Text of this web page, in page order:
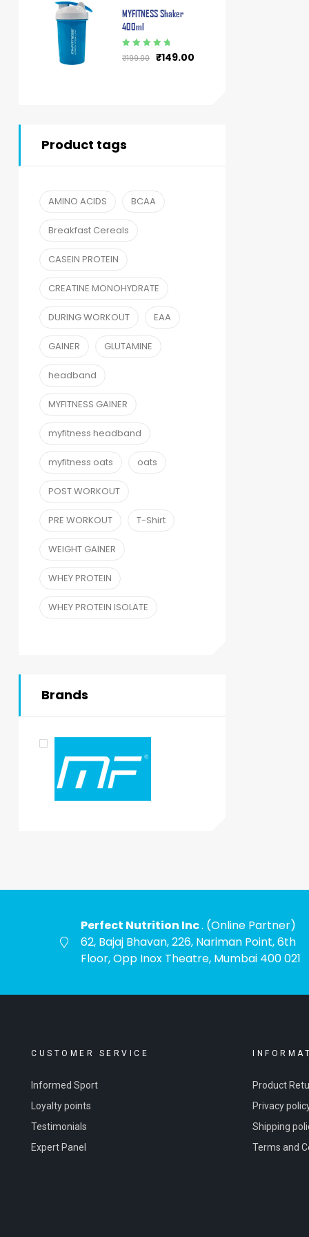
MYFITNESS Shaker
400ml
Rated5.00out
₹199.00 ₹149.00
Product tags
AMINO ACIDS BCAA
Breakfast Cereals
CASEIN PROTEIN
CREATINE MONOHYDRATE
DURING WORKOUT EAA
GAINER GLUTAMINE
headband
MYFITNESS GAINER
myfitness headband
myfitness oats oats
POST WORKOUT
PRE WORKOUT T-Shirt
WEIGHT GAINER
WHEY PROTEIN
WHEY PROTEIN ISOLATE
Brands
Perfect Nutrition Inc. (Online Partner)
62, Bajaj Bhavan, 226, Nariman Point, 6th
Floor, Opp Inox Theatre, Mumbai 400 021
CUSTOMER SERVICE
Informed Sport
Loyalty points
Testimonials
Expert Panel
Product
Privacy
Shipping
Terms and